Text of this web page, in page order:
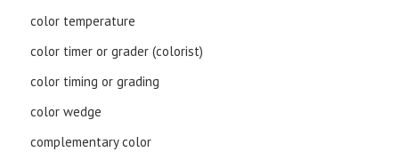
color temperature
color timer or grader (colorist)
color timing or grading
color wedge
complementary color